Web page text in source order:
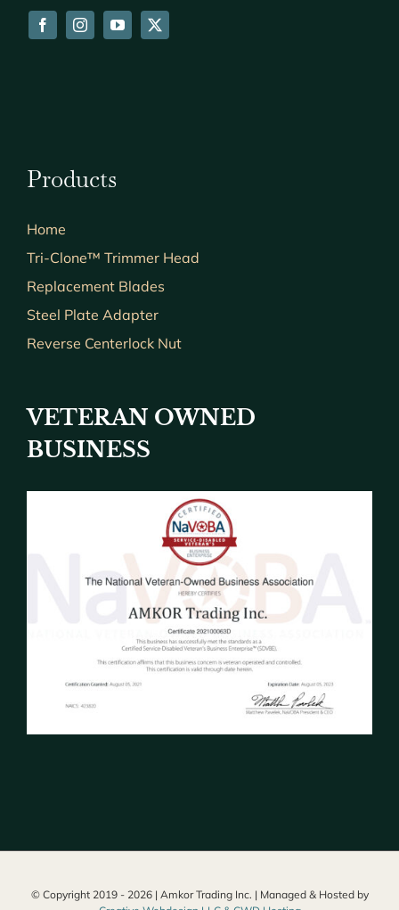
Products
Home
Tri-Clone™ Trimmer Head
Replacement Blades
Steel Plate Adapter
Reverse Centerlock Nut
VETERAN OWNED
BUSINESS
© Copyright 2019 - 2026 | Amkor Trading Inc. | Managed & Hosted by